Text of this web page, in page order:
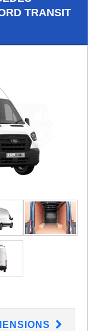
TRANSIT